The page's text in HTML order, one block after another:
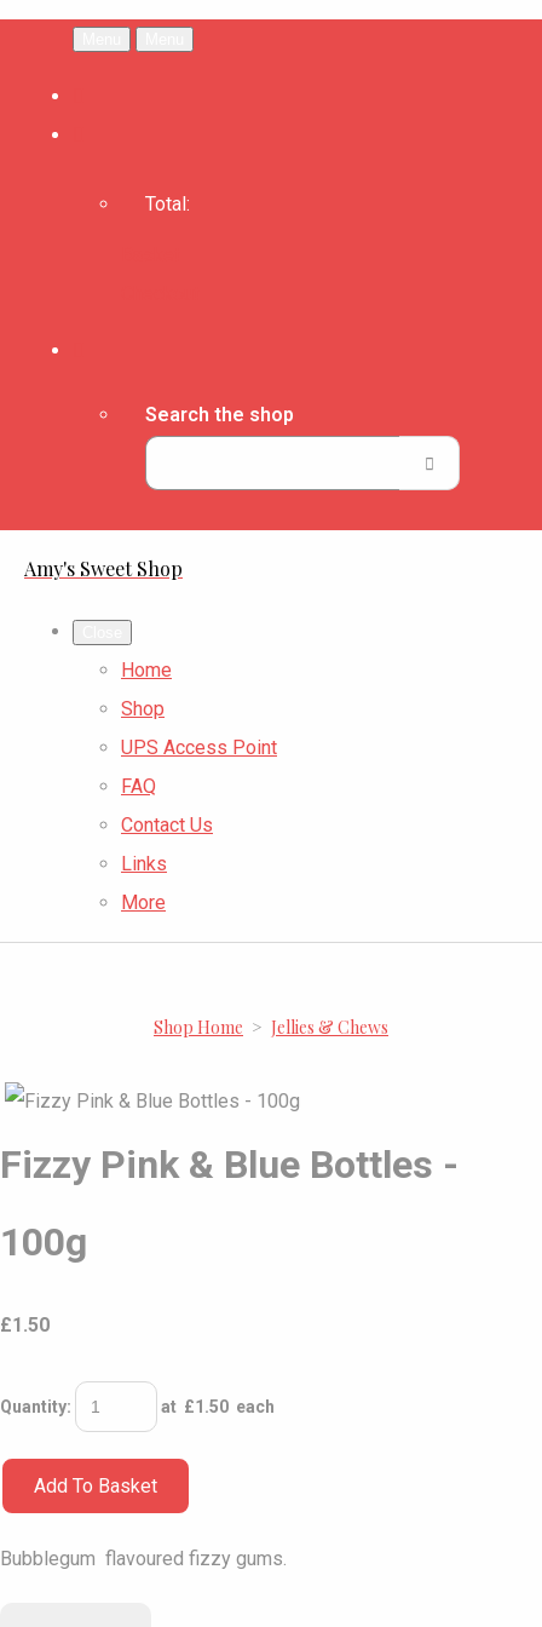
Total:
Search the shop
Amy's Sweet Shop
Home
Shop
UPS Access Point
FAQ
Contact Us
Links
More
Shop Home > Jellies & Chews
Fizzy Pink & Blue Bottles -
100g
£1.50
Quantity: at £1.50 each
Add To Basket
Bubblegum flavoured fizzy gums.